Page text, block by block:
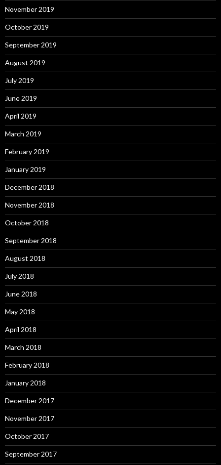
November 2019
October 2019
September 2019
August 2019
July 2019
June 2019
April 2019
March 2019
February 2019
January 2019
December 2018
November 2018
October 2018
September 2018
August 2018
July 2018
June 2018
May 2018
April 2018
March 2018
February 2018
January 2018
December 2017
November 2017
October 2017
September 2017